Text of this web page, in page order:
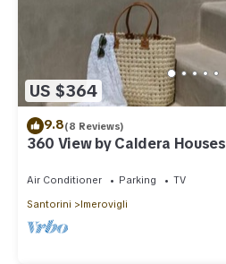
US $364
9.8(8 Reviews)
360 View by Caldera Houses
Air Conditioner Parking
TV
Santorini
Imerovigli